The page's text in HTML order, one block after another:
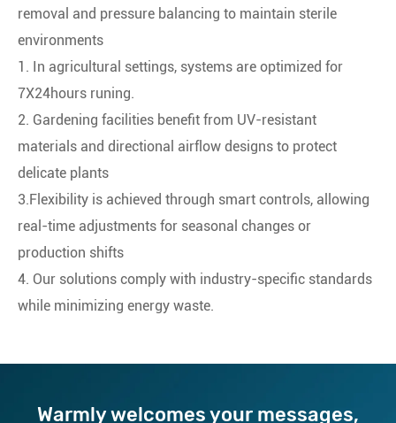
removal‌ and ‌pressure balancing‌ to maintain sterile
environments
1. In agricultural settings, systems are optimized for
7X24hours runing.
2. Gardening facilities benefit from ‌UV-resistant
materials‌ and ‌directional airflow‌ designs to protect
delicate plants
3.Flexibility is achieved through ‌smart controls‌, allowing
real-time adjustments for seasonal changes or
production shifts
4. Our solutions comply with industry-specific standards
while minimizing energy waste.
Warmly welcomes your messages,